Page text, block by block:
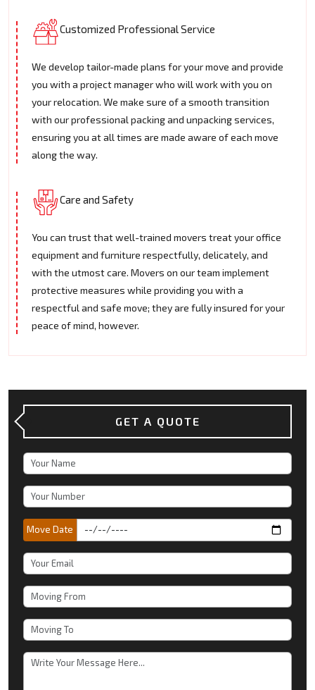
Customized Professional Service
We develop tailor-made plans for your move and provide
you with a project manager who will work with you on
your relocation. We make sure of a smooth transition
with our professional packing and unpacking services,
ensuring you at all times are made aware of each move
along the way.
Care and Safety
You can trust that well-trained movers treat your office
equipment and furniture respectfully, delicately, and
with the utmost care. Movers on our team implement
protective measures while providing you with a
respectful and safe move; they are fully insured for your
peace of mind, however.
GET A QUOTE
Move Date